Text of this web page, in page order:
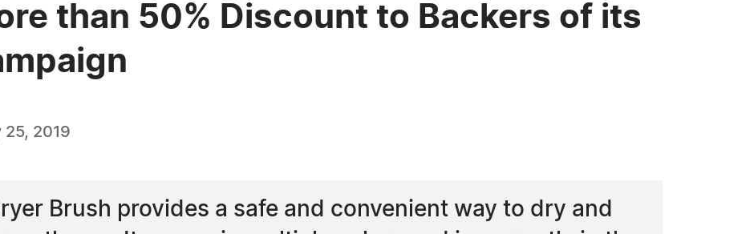
than 50% Discount to Backers of its
25, 2019
Brush provides a safe and convenient way to dry and